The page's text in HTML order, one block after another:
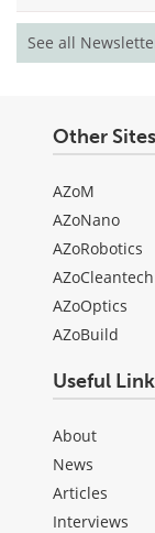
See all
Other
AZoM
AZoNano
AZoRobotics
AZoCleantech
AZoOptics
AZoBuild
Useful
About
News
Articles
Interviews